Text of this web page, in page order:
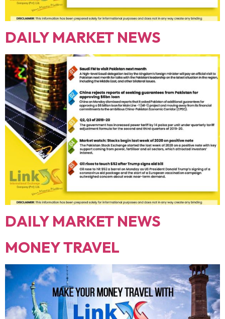
DAILY MARKET NEWS
DAILY MARKET NEWS
MONEY TRAVEL